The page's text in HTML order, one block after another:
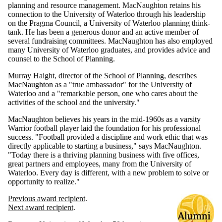
planning and resource management. MacNaughton retains his
connection to the University of Waterloo through his leadership
on the Pragma Council, a University of Waterloo planning think-
tank. He has been a generous donor and an active member of
several fundraising committees. MacNaughton has also employed
many University of Waterloo graduates, and provides advice and
counsel to the School of Planning.
Murray Haight, director of the School of Planning, describes
MacNaughton as a "true ambassador" for the University of
Waterloo and a "remarkable person, one who cares about the
activities of the school and the university."
MacNaughton believes his years in the mid-1960s as a varsity
Warrior football player laid the foundation for his professional
success. "Football provided a discipline and work ethic that was
directly applicable to starting a business," says MacNaughton.
"Today there is a thriving planning business with five offices,
great partners and employees, many from the University of
Waterloo. Every day is different, with a new problem to solve or
opportunity to realize."
Previous award recipient.
Next award recipient.